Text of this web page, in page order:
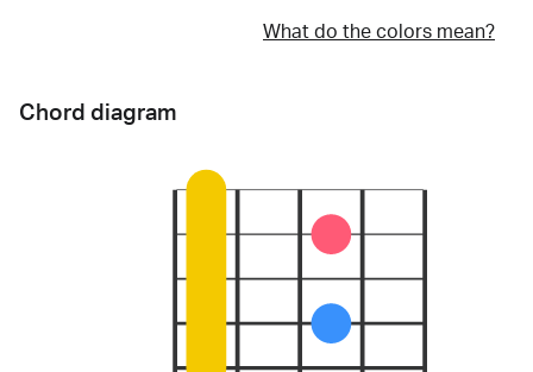
What do the colors mean?
Chord diagram